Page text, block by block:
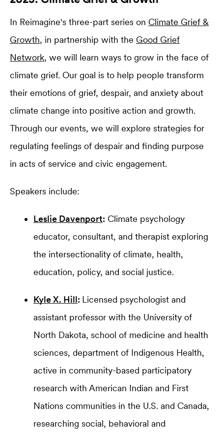
In Reimagine's three-part series on Climate Grief &
Growth, in partnership with the Good Grief
Network, we will learn ways to grow in the face of
climate grief. Our goal is to help people transform
their emotions of grief, despair, and anxiety about
climate change into positive action and growth.
Through our events, we will explore strategies for
regulating feelings of despair and finding purpose
in acts of service and civic engagement.
Speakers include:
Leslie Davenport: Climate psychology
educator, consultant, and therapist exploring
the intersectionality of climate, health,
education, policy, and social justice.
Kyle X. Hill: Licensed psychologist and
assistant professor with the University of
North Dakota, school of medicine and health
sciences, department of Indigenous Health,
active in community-based participatory
research with American Indian and First
Nations communities in the U.S. and Canada,
researching social, behavioral and